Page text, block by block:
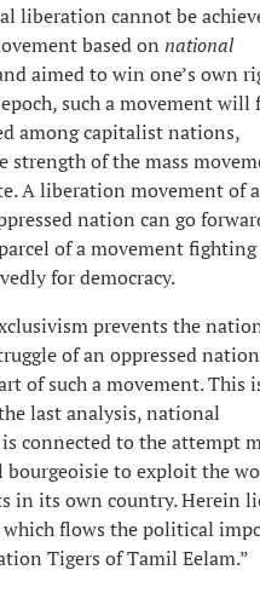
liberation cannot be
based on national
aimed to win one’s own
such a movement will
among capitalist nations,
strength of the mass
A liberation movement of a
nation can go
of a movement
for democracy.
prevents the
of an oppressed
of such a movement. This
last analysis, national
connected to the attempt
to exploit the
in its own country. Herein
which flows the political
Tigers of Tamil Eelam.”